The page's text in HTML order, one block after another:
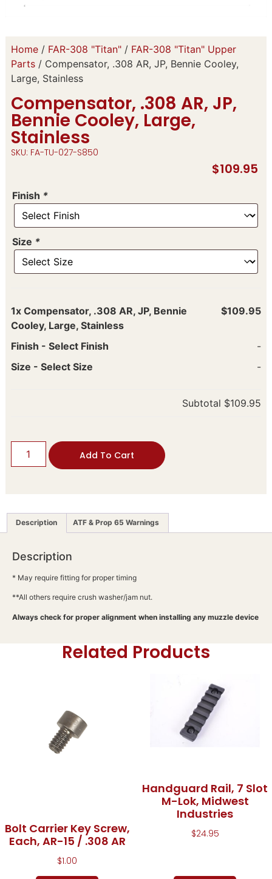
Home/ FAR-308 "Titan"/ FAR-308 "Titan" Upper
Parts/ Compensator, .308 AR, JP, Bennie Cooley,
Large, Stainless
Compensator, .308 AR, JP,
Bennie Cooley, Large,
Stainless
SKU: FA-TU-027-S850
$109.95
Finish *
Size *
1x Compensator, .308 AR, JP, Bennie
Cooley, Large, Stainless
$109.95
Finish - Select Finish
-
Size - Select Size -
Subtotal $109.95
Add To Cart
Description ATF & Prop 65 Warnings
Description
* May require fitting for proper timing
**All others require crush washer/jam nut.
Always check for proper alignment when installing any muzzle device
Related Products
Bolt Carrier Key Screw,
Each, AR-15 / .308 AR
$1.00
Handguard Rail, 7 Slot
M-Lok, Midwest
Industries
$24.95